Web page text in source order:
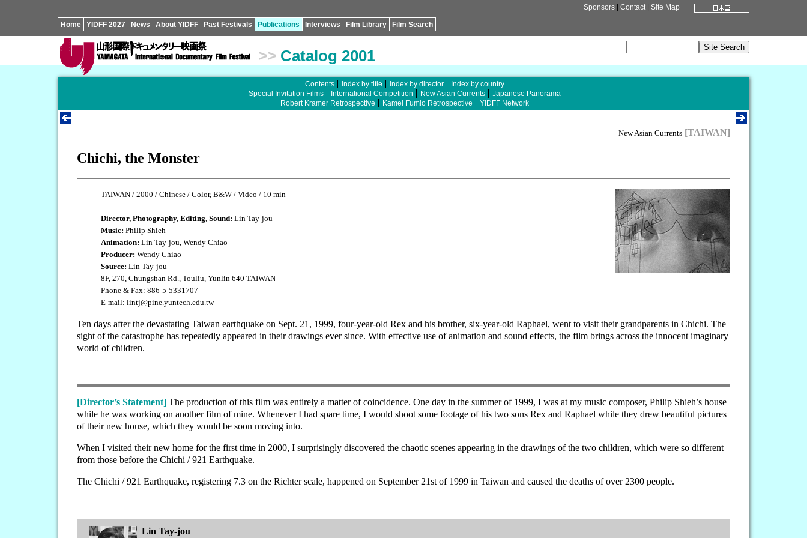
Sponsors Contact| Site Map
Home YIDFF 2027 News About YIDFF Past Festivals Publications Interviews Film Library Film Search
>> Catalog 2001
Contents Index by title Index by director
Index by country
Special Invitation Films
International Competition New Asian Currents
Japanese Panorama
Robert Kramer Retrospective
Kamei Fumio Retrospective YIDFF Network
New Asian Currents [TAIWAN]
Chichi, the Monster
TAIWAN / 2000 / Chinese / Color, B&W / Video / 10 min
Director, Photography, Editing, Sound: Lin Tay-jou
Music: Philip Shieh
Animation: Lin Tay-jou, Wendy Chiao
Producer: Wendy Chiao
Source: Lin Tay-jou
8F, 270, Chungshan Rd., Touliu, Yunlin 640 TAIWAN
Phone & Fax: 886-5-5331707
E-mail: lintj@pine.yuntech.edu.tw
Ten days after the devastating Taiwan earthquake on Sept. 21, 1999, four-year-old Rex and his brother, six-year-old Raphael, went to visit their grandparents in Chichi. The
sight of the catastrophe has repeatedly appeared in their drawings ever since. With effective use of animation and sound effects, the film brings across the innocent imaginary
world of children.
[Director’s Statement] The production of this film was entirely a matter of coincidence. One day in the summer of 1999, I was at my music composer, Philip Shieh’s house
while he was working on another film of mine. Whenever I had spare time, I would shoot some footage of his two sons Rex and Raphael while they drew beautiful pictures
of their new house, which they would be soon moving into.
When I visited their new home for the first time in 2000, I surprisingly discovered the chaotic scenes appearing in the drawings of the two children, which were so different
from those before the Chichi / 921 Earthquake.
The Chichi / 921 Earthquake, registering 7.3 on the Richter scale, happened on September 21st of 1999 in Taiwan and caused the deaths of over 2300 people.
Lin Tay-jou